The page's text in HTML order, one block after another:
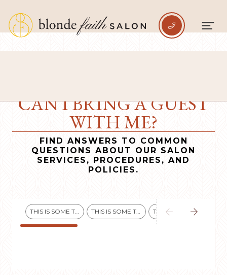

CAN I BRING A GUEST
WITH ME?
FIND ANSWERS TO COMMON
QUESTIONS ABOUT OUR SALON
SERVICES, PROCEDURES, AND
POLICIES.
THIS IS SOME TEXT INSIDE OF A DIV BLOCK. THIS IS SOME TEXT INSIDE OF A DIV BLOCK.  